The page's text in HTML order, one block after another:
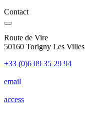
Contact
Route de Vire
50160 Torigny Les Villes
+33 (0)6 09 35 29 94
email
access